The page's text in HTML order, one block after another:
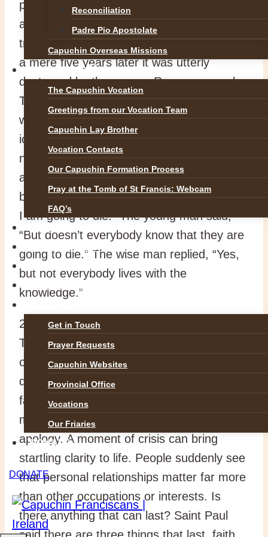
Reconciliation
Padre Pio Apostolate
Capuchin Overseas Missions
VOCATIONS
The Capuchin Vocation
Greetings from our Vocation Team
Capuchin Lay Brother
Vocation Contacts
Our Capuchin Formation Process
Pray at the Tomb of St Francis: Webcam
FAQ’s
NEWS
SAFEGUARDING
REFLECTIONS
GALLERIES
Get in Touch
Prayer Requests
Capuchin Websites
Provincial Office
Vocations
Our Friaries
DONATE
DONATE
place! Each stone was carefully sculpted
and embossed in a style that was Herod’s
trademark. It took eighty years to build, but
a mere five years later it was utterly
destroyed by the savage Roman general,
Titus. The unimaginable had happened. It
was the same with the Titanic, struck by an
iceberg on its maiden voyage. We know
not the day nor the hour. A young monk
asked the wise man what does it mean to
be enlightened. He answered, “I know that
I am going to die.” The young man said,
“But doesn’t everybody know that they are
going to die.” The wise man replied, “Yes,
but not everybody lives with the
knowledge.”
2. On September 11th, 2001, the Twin
Towers in New York were destroyed. On
one of the highjacked planes, many of the
doomed passengers sent messages to
family and friends. Virtually all the
messages were about love, affection or
apology. A moment of crisis can bring
startling clarity to life. People suddenly see
that personal relationships matter far more
than other occupations or interests. Is
there anything that can last? Saint Paul
said there are three things that last, faith,